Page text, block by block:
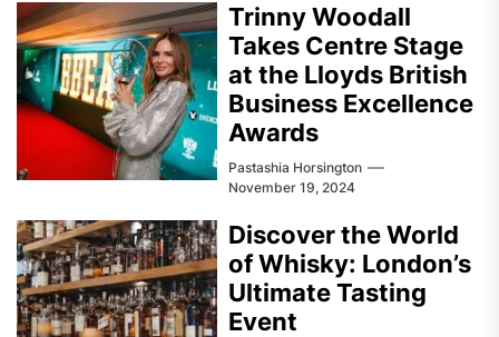
Trinny Woodall
Takes Centre Stage
at the Lloyds British
Business Excellence
Awards
Pastashia Horsington
November 19, 2024
Discover the World
of Whisky: London’s
Ultimate Tasting
Event